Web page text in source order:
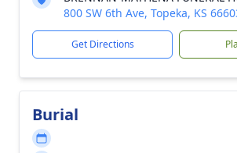
800 SW 6th Ave, Topeka, KS
Get Directions
Burial